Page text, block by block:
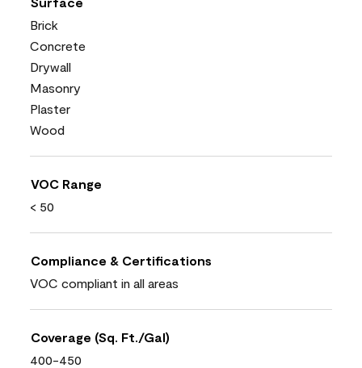
Brick
Concrete
Drywall
Masonry
Plaster
Wood
VOC Range
< 50
Compliance & Certifications
VOC compliant in all areas
Coverage (Sq. Ft./Gal)
400-450